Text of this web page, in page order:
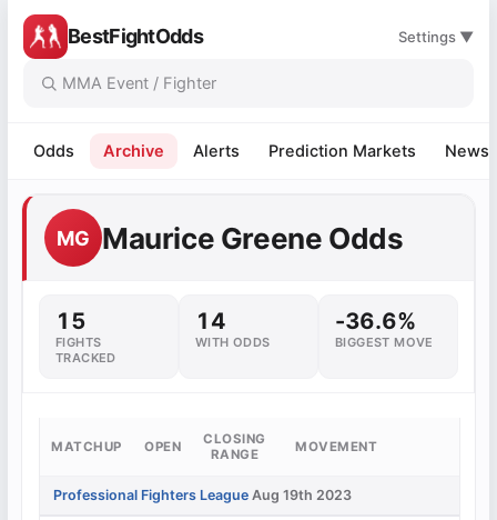
BestFightOdds Settings ▼
Odds Archive Alerts Prediction Markets News
MG Maurice Greene Odds
15
FIGHTS
TRACKED
14
WITH ODDS
-36.6%
BIGGEST MOVE
MATCHUP OPEN
CLOSING
RANGE
MOVEMENT
Professional Fighters League Aug 19th 2023